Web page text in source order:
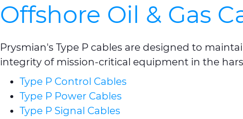
Offshore Oil & Gas
Prysmian's Type P cables are designed to
integrity of mission-critical equipment in the
Type P Control Cables
Type P Power Cables
Type P Signal Cables